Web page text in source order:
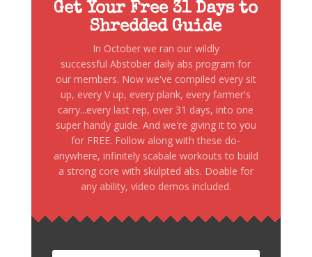
Get Your Free 31 Days to
Shredded Guide
In October we ran our wildly
successful Abstober daily abs program for
our members. Now we've compiled every sit
up, every V up, every plank, every farmer's
carry...every last rep, over 31 days, into one
super handy guide. And we're giving it to you
for FREE. Follow along with these do-
anywhere, infinitely scabale workouts to build
a strong core with skulpted abs. Doable for
any ability, video demos included.